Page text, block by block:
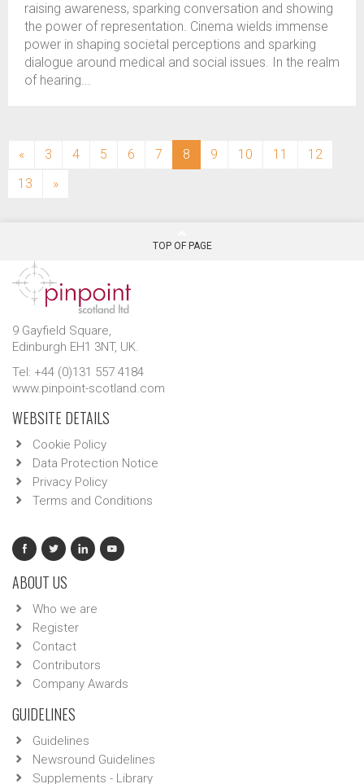
raising awareness, sparking conversation and showing
the power of representation. Cinema wields immense
power in shaping societal perceptions and sparking
dialogue around medical and social issues. In the realm
of hearing...
« 3 4 5 6 7 8 (current)
9 10 11
12
13
»
TOP OF PAGE
9 Gayfield Square,
Edinburgh EH1 3NT, UK.
Tel: +44 (0)131 557 4184
www.pinpoint-scotland.com
WEBSITE DETAILS
Cookie Policy
Data Protection Notice
Privacy Policy
Terms and Conditions
ABOUT US
Who we are
Register
Contact
Contributors
Company Awards
GUIDELINES
Guidelines
Newsround Guidelines
Supplements - Library